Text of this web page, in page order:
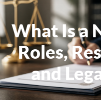
What Is a
Roles,
and